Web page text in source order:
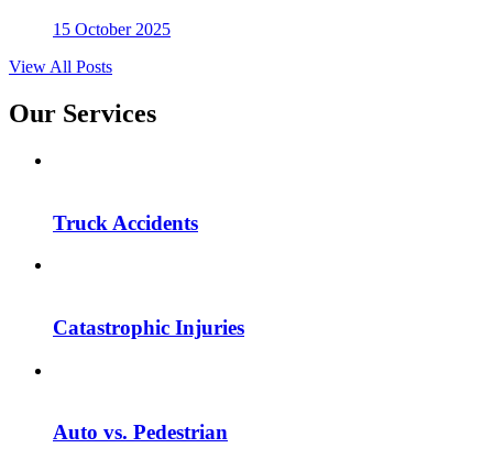
15 October 2025
View All Posts
Our Services
Truck Accidents
Catastrophic Injuries
Auto vs. Pedestrian